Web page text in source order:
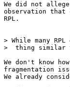
We did not
observation that
RPL.
> While many
>  thing similar
We don't know
fragmentation
We already